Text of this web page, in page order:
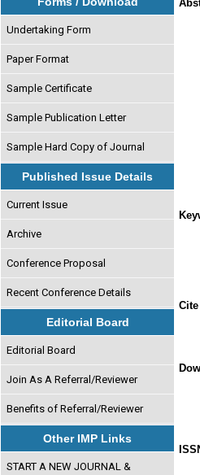
Undertaking Form
Paper Format
Sample Certificate
Sample Publication Letter
Sample Hard Copy of Journal
Published Issue Details
Current Issue
Archive
Conference Proposal
Recent Conference Details
Editorial Board
Editorial Board
Join As A Referral/Reviewer
Benefits of Referral/Reviewer
Other IMP Links
START A NEW JOURNAL &